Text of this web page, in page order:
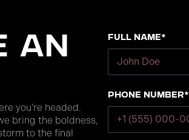
an
you’re headed.
bring the boldness,
to the final
Full Name*
Phone number*